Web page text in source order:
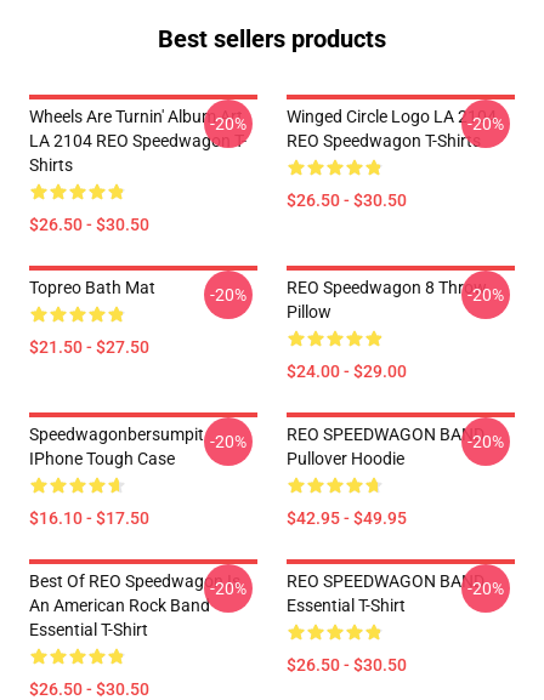
Best sellers products
Wheels Are Turnin' Album Art
LA 2104 REO Speedwagon T-
Shirts
$26.50 - $30.50
-20%
Winged Circle Logo LA 2104
REO Speedwagon T-Shirts
$26.50 - $30.50
-20%
Topreo Bath Mat
$21.50 - $27.50
-20%
REO Speedwagon 8 Throw
Pillow
$24.00 - $29.00
-20%
Speedwagonbersumpit
IPhone Tough Case
$16.10 - $17.50
-20%
REO SPEEDWAGON BAND
Pullover Hoodie
$42.95 - $49.95
-20%
Best Of REO Speedwagon Is
An American Rock Band
Essential T-Shirt
$26.50 - $30.50
-20%
REO SPEEDWAGON BAND
Essential T-Shirt
$26.50 - $30.50
-20%